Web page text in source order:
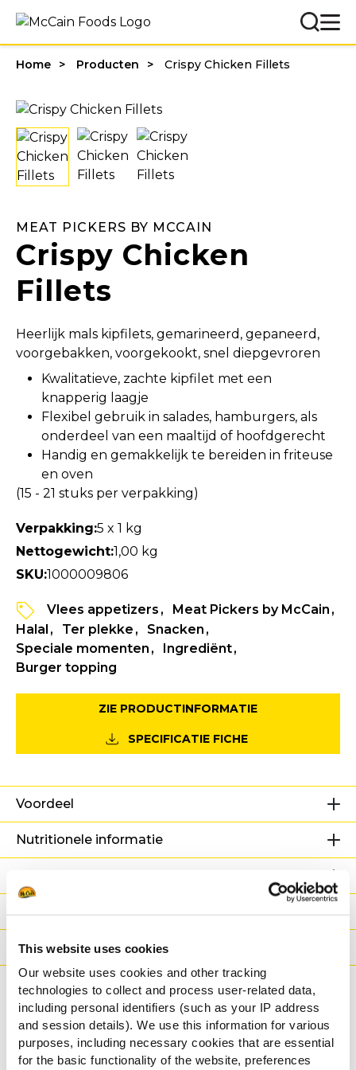
This website uses cookies
Our website uses cookies and other tracking
technologies to collect and process user-related data,
including personal identifiers (such as your IP address
and session details). We use this information for various
purposes, including necessary cookies that are essential
for the basic functionality of the website, preferences
Home Producten Crispy Chicken Fillets
MEAT PICKERS BY MCCAIN
Crispy Chicken
Fillets
Heerlijk mals kipfilets, gemarineerd, gepaneerd,
voorgebakken, voorgekookt, snel diepgevroren
Kwalitatieve, zachte kipfilet met een
knapperig laagje
Flexibel gebruik in salades, hamburgers, als
onderdeel van een maaltijd of hoofdgerecht
Handig en gemakkelijk te bereiden in friteuse
en oven
(15 - 21 stuks per verpakking)
Verpakking:5 x 1 kg
Nettogewicht:1,00 kg
SKU:1000009806
Vlees appetizers
Meat Pickers by McCain
Halal
Ter plekke
Snacken
Speciale momenten
Ingrediënt
Burger topping
ZIE PRODUCTINFORMATIE
SPECIFICATIE FICHE
Voordeel
Nutritionele informatie
Gewicht/Logistiek
Bereidingswijzen
Certificaties
Gerelateerde